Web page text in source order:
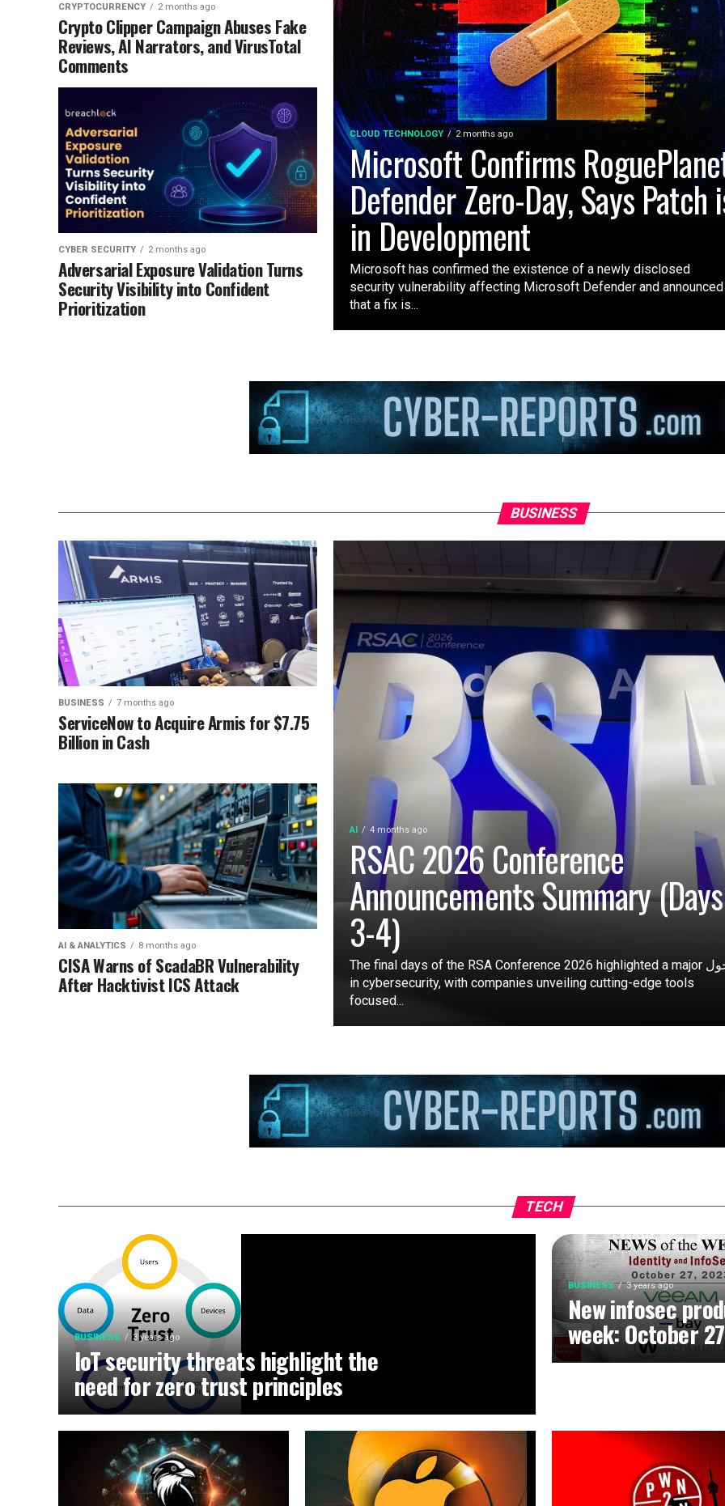
CLOUD TECHNOLOGY 2 months ago
Microsoft Confirms
Defender Zero-Day, Says Patch
in Development
Microsoft has confirmed the existence of a newly disclosed
security vulnerability affecting Microsoft Defender and announced
that a fix is...
CRYPTOCURRENCY 2 months ago
Crypto Clipper Campaign Abuses Fake
Reviews, AI Narrators, and VirusTotal
Comments
CYBER SECURITY 2 months ago
Adversarial Exposure Validation Turns
Security Visibility into Confident
Prioritization
BUSINESS
AI 4 months ago
RSAC 2026 Conference
Announcements Summary (Days
3-4)
The final days of the RSA Conference 2026 highlighted a major تحول
in cybersecurity, with companies unveiling cutting-edge tools
focused...
BUSINESS 7 months ago
ServiceNow to Acquire Armis for $7.75
Billion in Cash
AI & ANALYTICS 8 months ago
CISA Warns of ScadaBR Vulnerability
After Hacktivist ICS Attack
TECH
BUSINESS 3 years ago
IoT security threats highlight the
need for zero trust principles
BUSINESS 3 years ago
New infosec
week: October